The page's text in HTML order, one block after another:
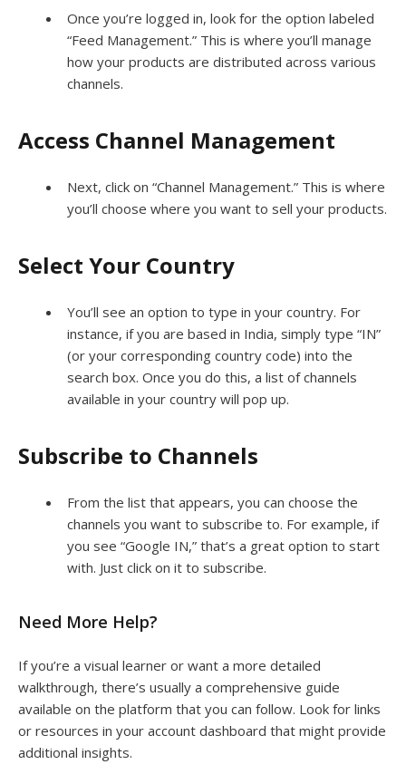
Once you’re logged in, look for the option labeled
“Feed Management.” This is where you’ll manage
how your products are distributed across various
channels.
Access Channel Management
Next, click on “Channel Management.” This is where
you’ll choose where you want to sell your products.
Select Your Country
You’ll see an option to type in your country. For
instance, if you are based in India, simply type “IN”
(or your corresponding country code) into the
search box. Once you do this, a list of channels
available in your country will pop up.
Subscribe to Channels
From the list that appears, you can choose the
channels you want to subscribe to. For example, if
you see “Google IN,” that’s a great option to start
with. Just click on it to subscribe.
Need More Help?
If you’re a visual learner or want a more detailed
walkthrough, there’s usually a comprehensive guide
available on the platform that you can follow. Look for links
or resources in your account dashboard that might provide
additional insights.